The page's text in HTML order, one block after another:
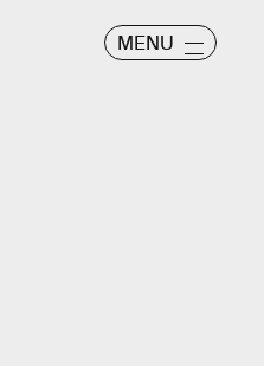
MENU